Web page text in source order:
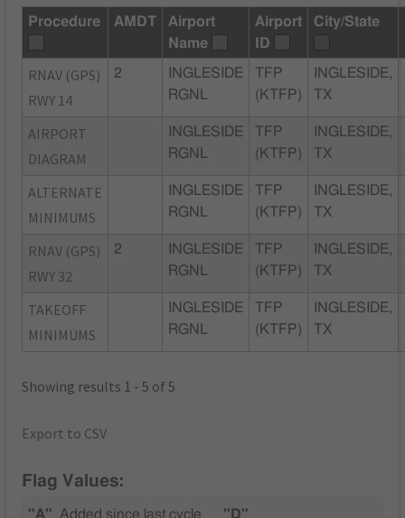
Procedure AMDT
Airport
Name
Airport
ID
City/State
RNAV (GPS)
RWY 14
2
INGLESIDE
RGNL
TFP
(KTFP)
INGLESIDE,
TX
AIRPORT
DIAGRAM
INGLESIDE
RGNL
TFP
(KTFP)
INGLESIDE,
TX
ALTERNATE
MINIMUMS
INGLESIDE
RGNL
TFP
(KTFP)
INGLESIDE,
TX
RNAV (GPS)
RWY 32
2
INGLESIDE
RGNL
TFP
(KTFP)
INGLESIDE,
TX
TAKEOFF
MINIMUMS
INGLESIDE
RGNL
TFP
(KTFP)
INGLESIDE,
TX
Showing results 1 - 5 of 5
Export to CSV
Flag Values:
"A" Added since last cycle "D"